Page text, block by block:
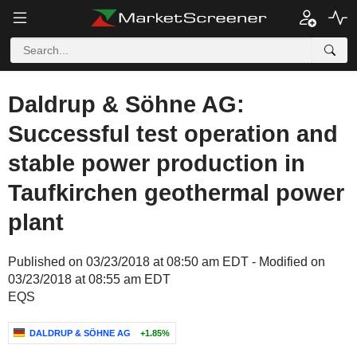
Daldrup & Söhne AG:
Successful test operation and
stable power production in
Taufkirchen geothermal power
plant
Published on 03/23/2018 at 08:50 am EDT - Modified on
03/23/2018 at 08:55 am EDT
EQS
DALDRUP & SÖHNE AG +1.85%